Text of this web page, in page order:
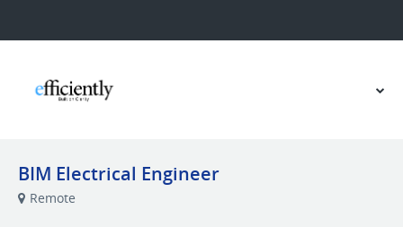
BIM Electrical Engineer
Remote